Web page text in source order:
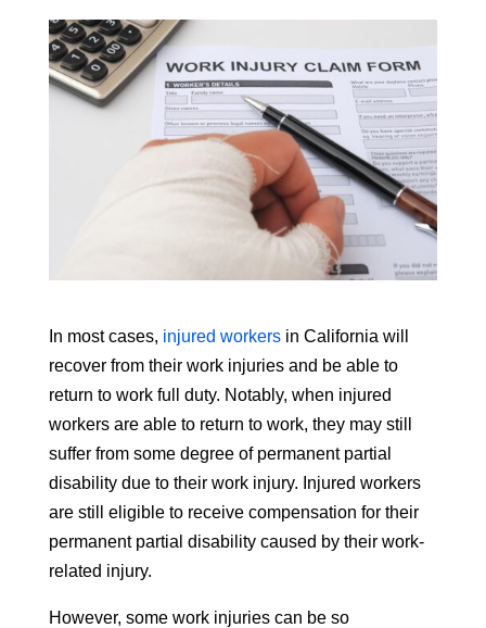
In most cases, injured workersin California will
recover from their work injuries and be able to
return to work full duty. Notably, when injured
workers are able to return to work, they may still
suffer from some degree of permanent partial
disability due to their work injury. Injured workers
are still eligible to receive compensation for their
permanent partial disability caused by their work-
related injury.
However, some work injuries can be so